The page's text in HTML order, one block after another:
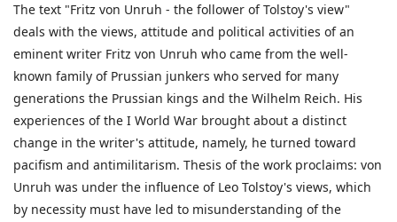
The text "Fritz von Unruh - the follower of Tolstoy's view"
deals with the views, attitude and political activities of an
eminent writer Fritz von Unruh who came from the well-
known family of Prussian junkers who served for many
generations the Prussian kings and the Wilhelm Reich. His
experiences of the I World War brought about a distinct
change in the writer's attitude, namely, he turned toward
pacifism and antimilitarism. Thesis of the work proclaims: von
Unruh was under the influence of Leo Tolstoy's views, which
by necessity must have led to misunderstanding of the